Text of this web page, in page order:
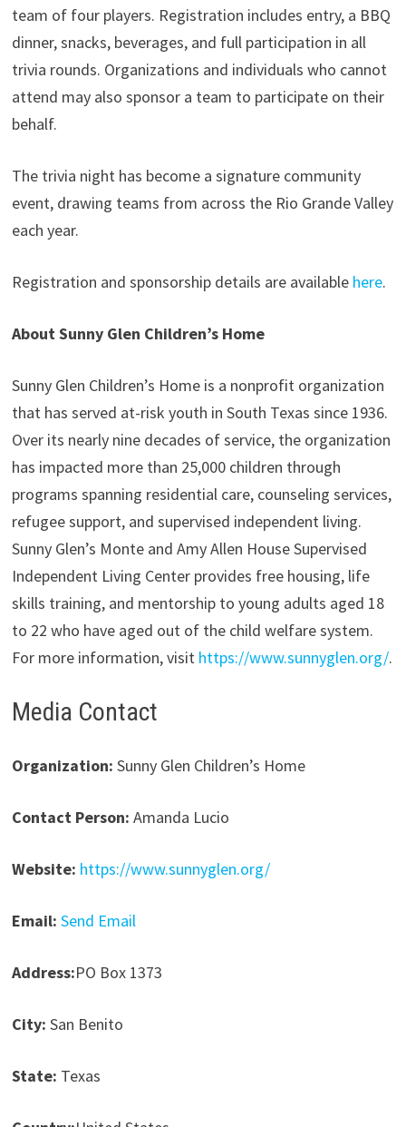
team of four players. Registration includes entry, a BBQ
dinner, snacks, beverages, and full participation in all
trivia rounds. Organizations and individuals who cannot
attend may also sponsor a team to participate on their
behalf.
The trivia night has become a signature community
event, drawing teams from across the Rio Grande Valley
each year.
Registration and sponsorship details are available here.
About Sunny Glen Children’s Home
Sunny Glen Children’s Home is a nonprofit organization
that has served at-risk youth in South Texas since 1936.
Over its nearly nine decades of service, the organization
has impacted more than 25,000 children through
programs spanning residential care, counseling services,
refugee support, and supervised independent living.
Sunny Glen’s Monte and Amy Allen House Supervised
Independent Living Center provides free housing, life
skills training, and mentorship to young adults aged 18
to 22 who have aged out of the child welfare system.
For more information, visit https://www.sunnyglen.org/.
Media Contact
Organization: Sunny Glen Children’s Home
Contact Person: Amanda Lucio
Website: https://www.sunnyglen.org/
Email: Send Email
Address:PO Box 1373
City: San Benito
State: Texas